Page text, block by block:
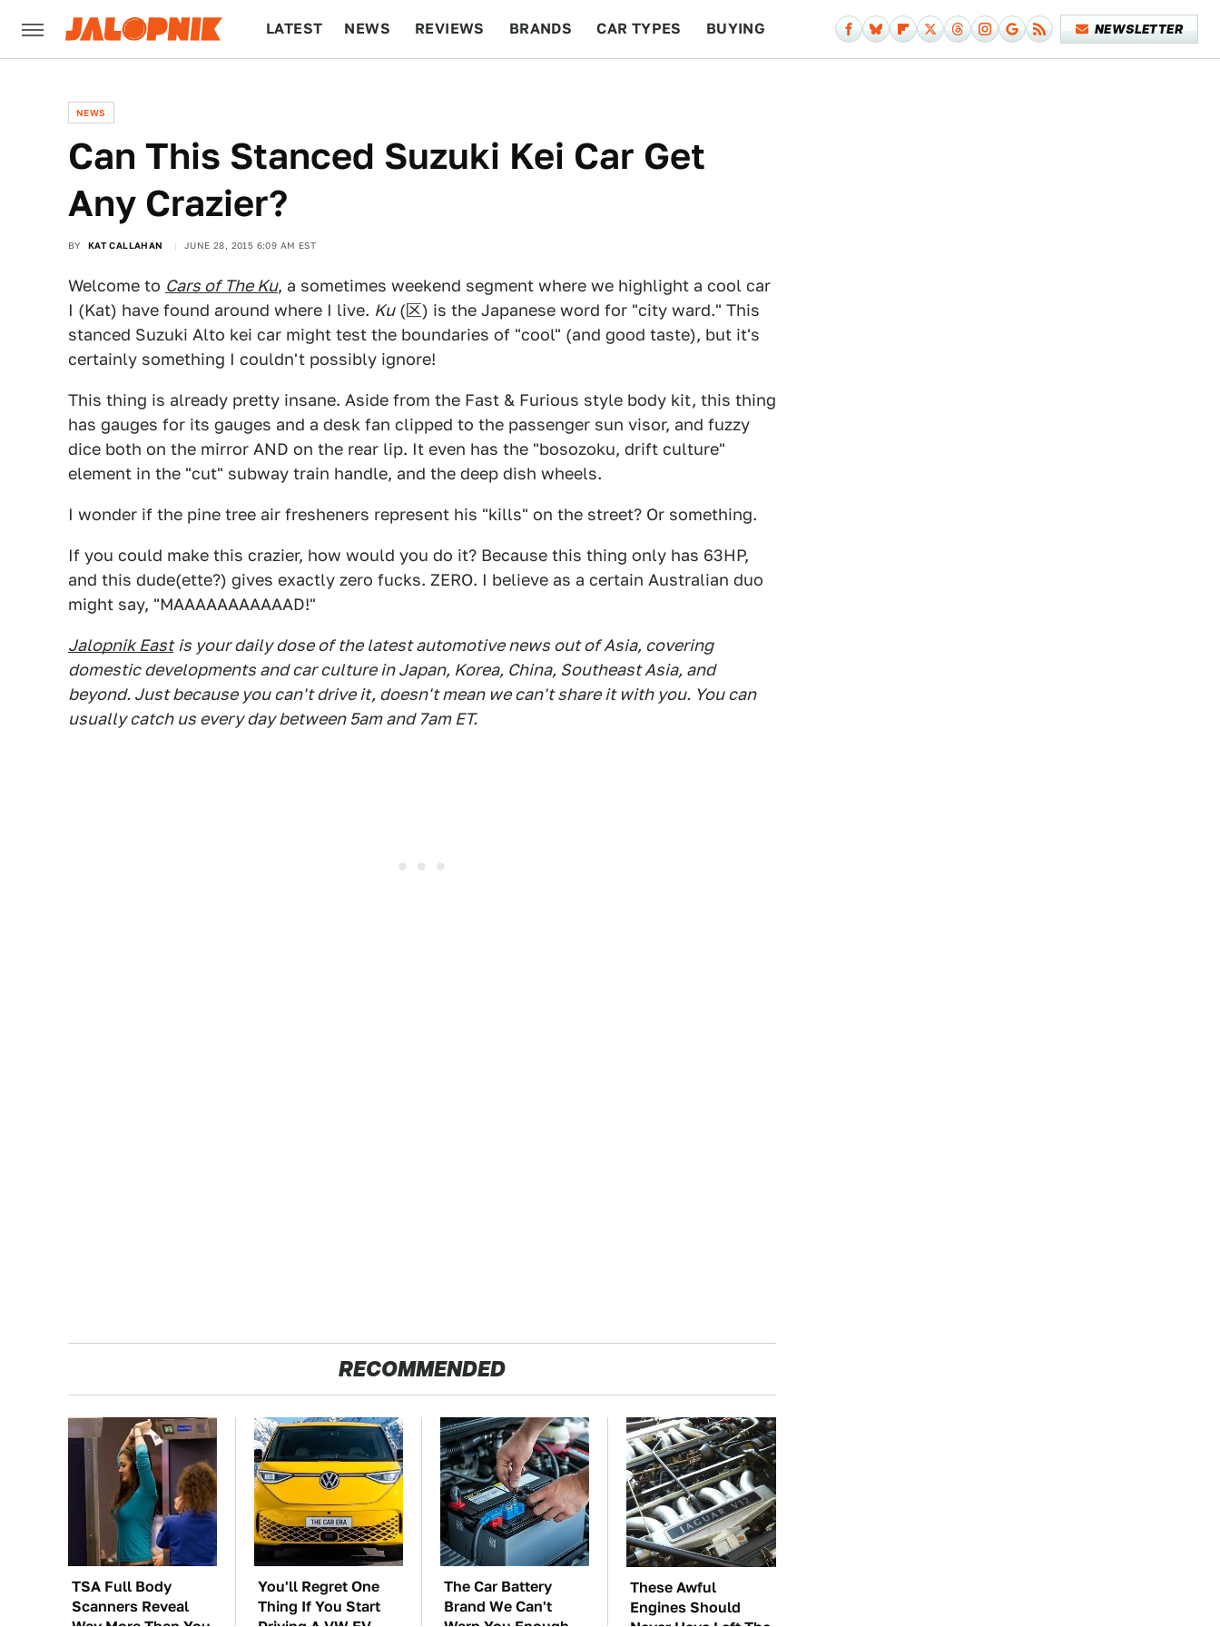
LATEST NEWS REVIEWS BRANDS CAR TYPES BUYING NEWSLETTER
NEWS
Can This Stanced Suzuki Kei Car Get
Any Crazier?
BY KAT CALLAHAN JUNE 28, 2015 6:09 AM EST
Welcome to Cars of The Ku, a sometimes weekend segment where we highlight a cool car
I (Kat) have found around where I live. Ku(区) is the Japanese word for "city ward." This
stanced Suzuki Alto kei car might test the boundaries of "cool" (and good taste), but it's
certainly something I couldn't possibly ignore!
This thing is already pretty insane. Aside from the Fast & Furious style body kit, this thing
has gauges for its gauges and a desk fan clipped to the passenger sun visor, and fuzzy
dice both on the mirror AND on the rear lip. It even has the "bosozoku, drift culture"
element in the "cut" subway train handle, and the deep dish wheels.
I wonder if the pine tree air fresheners represent his "kills" on the street? Or something.
If you could make this crazier, how would you do it? Because this thing only has 63HP,
and this dude(ette?) gives exactly zero fucks. ZERO. I believe as a certain Australian duo
might say, "MAAAAAAAAAAAD!"
Jalopnik East is your daily dose of the latest automotive news out of Asia, covering
domestic developments and car culture in Japan, Korea, China, Southeast Asia, and
beyond. Just because you can't drive it, doesn't mean we can't share it with you. You can
usually catch us every day between 5am and 7am ET.
RECOMMENDED
TSA Full Body
Scanners Reveal
You'll Regret One
Thing If You Start
The Car Battery
Brand We Can't
These Awful
Engines Should